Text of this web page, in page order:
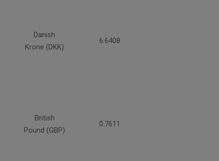
Danish
Krone (DKK)
6.6408
British
Pound (GBP)
0.7611